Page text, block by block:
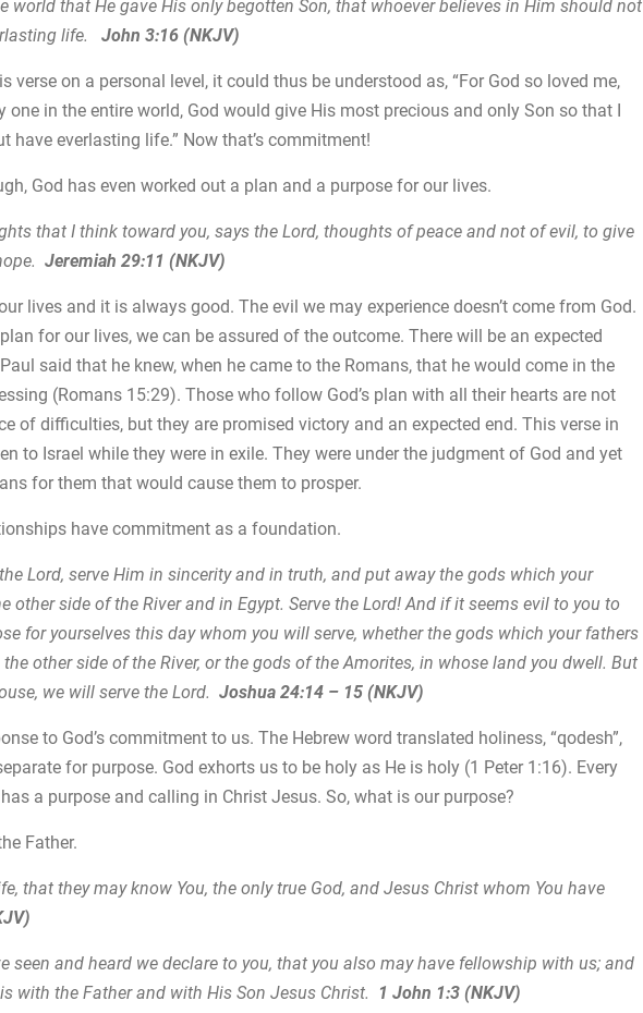
world that He gave His only begotten Son, that whoever believes in Him should not
life. John 3:16 (NKJV)
verse on a personal level, it could thus be understood as, “For God so loved me,
one in the entire world, God would give His most precious and only Son so that I
have everlasting life.” Now that’s commitment!
God has even worked out a plan and a purpose for our lives.
that I think toward you, says the Lord, thoughts of peace and not of evil, to give
Jeremiah 29:11 (NKJV)
lives and it is always good. The evil we may experience doesn’t come from God.
for our lives, we can be assured of the outcome. There will be an expected
said that he knew, when he came to the Romans, that he would come in the
(Romans 15:29). Those who follow God’s plan with all their hearts are not
of difficulties, but they are promised victory and an expected end. This verse in
to Israel while they were in exile. They were under the judgment of God and yet
for them that would cause them to prosper.
have commitment as a foundation.
Lord, serve Him in sincerity and in truth, and put away the gods which your
other side of the River and in Egypt. Serve the Lord! And if it seems evil to you to
for yourselves this day whom you will serve, whether the gods which your fathers
other side of the River, or the gods of the Amorites, in whose land you dwell. But
we will serve the Lord. Joshua 24:14 – 15 (NKJV)
to God’s commitment to us. The Hebrew word translated holiness, “qodesh”,
for purpose. God exhorts us to be holy as He is holy (1 Peter 1:16). Every
a purpose and calling in Christ Jesus. So, what is our purpose?
Father.
that they may know You, the only true God, and Jesus Christ whom You have
seen and heard we declare to you, that you also may have fellowship with us; and
with the Father and with His Son Jesus Christ.
1 John 1:3 (NKJV)